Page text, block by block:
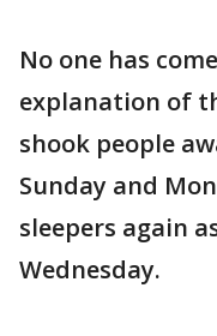
No one has
explanation of
shook people
Sunday and
sleepers again
Wednesday.